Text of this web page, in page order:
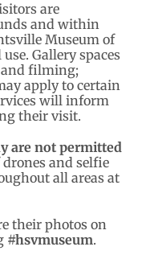
are
and within
Museum of
Gallery spaces
filming;
apply to certain
will inform
their visit.
are not permitted
drones and selfie
all areas at
their photos on
#hsvmuseum.